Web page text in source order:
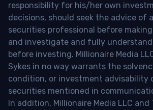
responsibility for his/her own
decisions, should seek the advice of
securities professional before
and investigate and fully understand
before investing. Millionaire Media
Sykes in no way warrants the
condition, or investment advisability
securities mentioned in
In addition, Millionaire Media LLC